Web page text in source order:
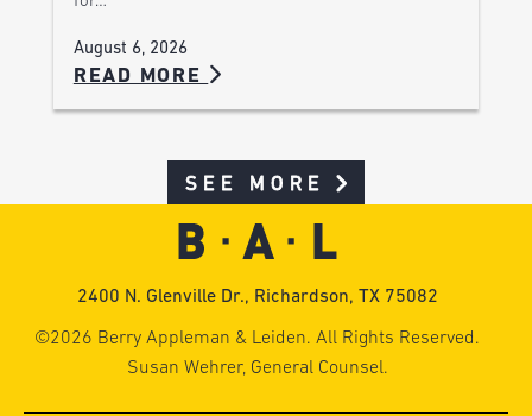
August 6, 2026
READ MORE
SEE MORE
2400 N. Glenville Dr., Richardson, TX 75082
©2026 Berry Appleman & Leiden. All Rights Reserved.
Susan Wehrer, General Counsel.